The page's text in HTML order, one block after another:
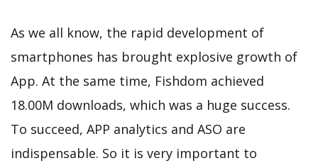
As we all know, the rapid development of
smartphones has brought explosive growth of
App. At the same time, Fishdom achieved
18.00M downloads, which was a huge success.
To succeed, APP analytics and ASO are
indispensable. So it is very important to